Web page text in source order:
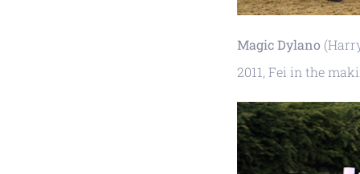
Magic Dylano
2011, Fei in the